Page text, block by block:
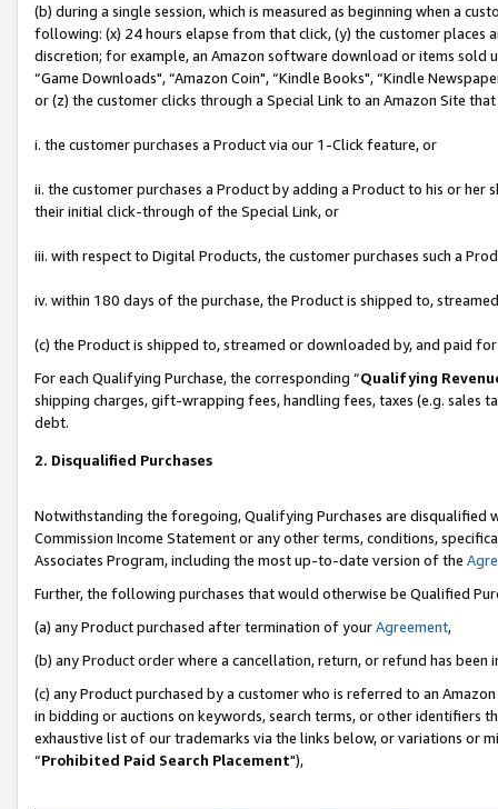
(b) during a single session, which is measured as beginning when a
following: (x) 24 hours elapse from that click, (y) the customer
discretion; for example, an Amazon software download or items sold
“Game Downloads", “Amazon Coin", “Kindle Books", “Kindle
or (z) the customer clicks through a Special Link to an Amazon Site
i. the customer purchases a Product via our 1-Click feature, or
ii. the customer purchases a Product by adding a Product to his or
their initial click-through of the Special Link, or
iii. with respect to Digital Products, the customer purchases such a
iv. within 180 days of the purchase, the Product is shipped to,
(c) the Product is shipped to, streamed or downloaded by, and paid
For each Qualifying Purchase, the corresponding “Qualifying
shipping charges, gift-wrapping fees, handling fees, taxes (e.g. sales
debt.
2. Disqualified Purchases
Notwithstanding the foregoing, Qualifying Purchases are disqualified
Commission Income Statement or any other terms, conditions,
Associates Program, including the most up-to-date version of the
Further, the following purchases that would otherwise be Qualified
(a) any Product purchased after termination of yourAgreement,
(b) any Product order where a cancellation, return, or refund has been
(c) any Product purchased by a customer who is referred to an
in bidding or auctions on keywords, search terms, or other identifiers
exhaustive list of our trademarks via the links below, or variations or
“Prohibited Paid Search Placement"),